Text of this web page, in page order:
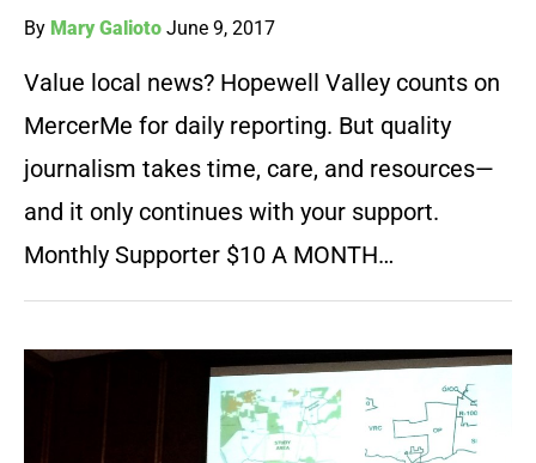
By Mary Galioto June 9, 2017
Value local news? Hopewell Valley counts on
MercerMe for daily reporting. But quality
journalism takes time, care, and resources—
and it only continues with your support.
Monthly Supporter $10 A MONTH…